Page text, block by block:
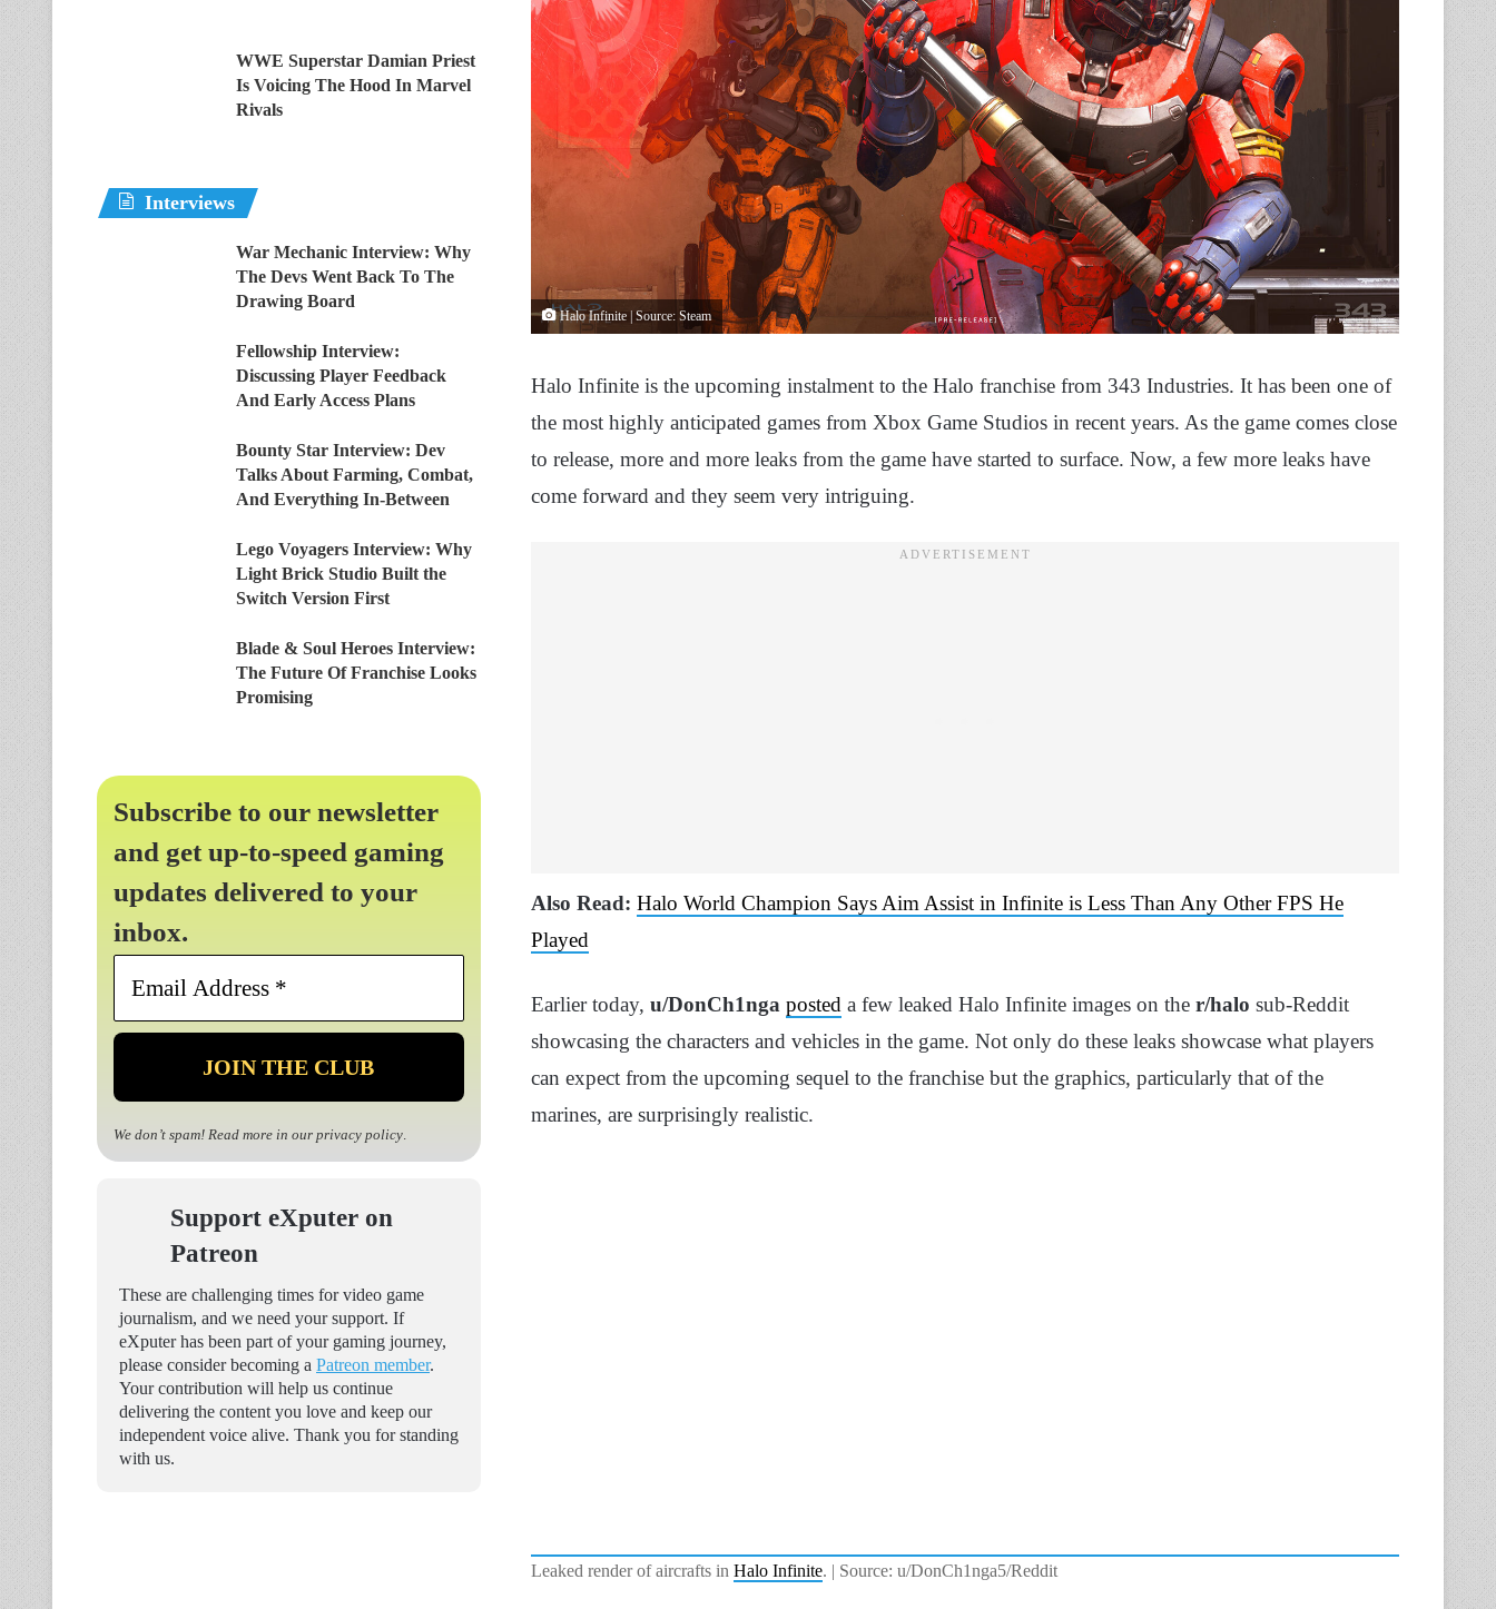
Halo Infinite | Source: Steam
Halo Infinite is the upcoming instalment to the Halo franchise from 343 Industries. It has been one of
the most highly anticipated games from Xbox Game Studios in recent years. As the game comes close
to release, more and more leaks from the game have started to surface. Now, a few more leaks have
come forward and they seem very intriguing.
Also Read: Halo World Champion Says Aim Assist in Infinite is Less Than Any Other FPS He
Played
Earlier today, u/DonCh1nga posted a few leaked Halo Infinite images on the r/halo sub-Reddit
showcasing the characters and vehicles in the game. Not only do these leaks showcase what players
can expect from the upcoming sequel to the franchise but the graphics, particularly that of the
marines, are surprisingly realistic.
Leaked render of aircrafts in Halo Infinite. | Source: u/DonCh1nga5/Reddit
WWE Superstar Damian Priest
Is Voicing The Hood In Marvel
Rivals
Interviews
War Mechanic Interview: Why
The Devs Went Back To The
Drawing Board
Fellowship Interview:
Discussing Player Feedback
And Early Access Plans
Bounty Star Interview: Dev
Talks About Farming, Combat,
And Everything In-Between
Lego Voyagers Interview: Why
Light Brick Studio Built the
Switch Version First
Blade & Soul Heroes Interview:
The Future Of Franchise Looks
Promising
Subscribe to our newsletter
and get up-to-speed gaming
updates delivered to your
inbox.
Email
*
We don’t spam! Read more in our privacy policy.
Support eXputer on
Patreon
These are challenging times for video game
journalism, and we need your support. If
eXputer has been part of your gaming journey,
please consider becoming a Patreon member.
Your contribution will help us continue
delivering the content you love and keep our
independent voice alive. Thank you for standing
with us.